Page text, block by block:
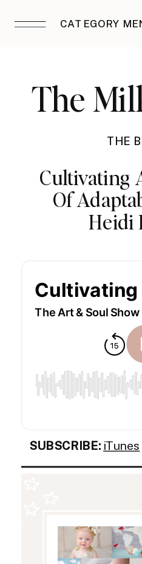
CATEGORY
The
THE
Cultivating
Of
Heidi
SUBSCRIBE: iTunes